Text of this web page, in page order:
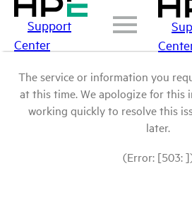
Support
Center
The service or information you
at this time. We apologize for this
working quickly to resolve this
later.
(Error: [503: